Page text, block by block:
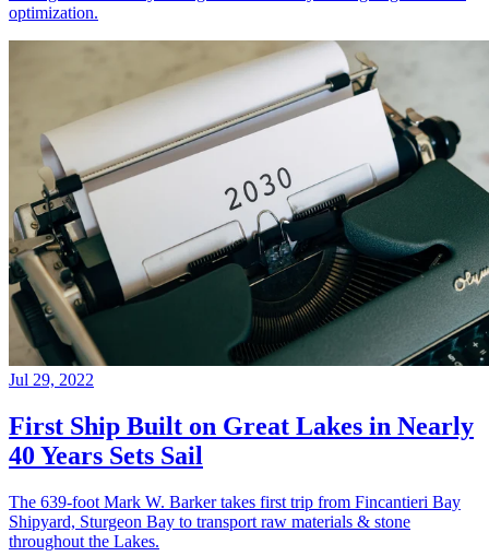
optimization.
Jul 29, 2022
First Ship Built on Great Lakes in Nearly
40 Years Sets Sail
The 639-foot Mark W. Barker takes first trip from Fincantieri Bay
Shipyard, Sturgeon Bay to transport raw materials & stone
throughout the Lakes.